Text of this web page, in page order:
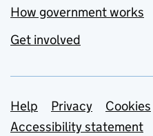
How government works
Get involved
Support links
Help Privacy
Cookies
Accessibility statement